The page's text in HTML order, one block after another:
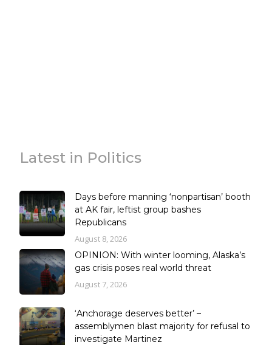
Latest in Politics
Days before manning ‘nonpartisan’ booth
at AK fair, leftist group bashes
Republicans
August 8, 2026
OPINION: With winter looming, Alaska’s
gas crisis poses real world threat
August 7, 2026
‘Anchorage deserves better’ –
assemblymen blast majority for refusal to
investigate Martinez